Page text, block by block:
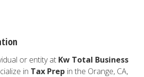
or entity at Kw Total Business
in Tax Prep in the Orange, CA,